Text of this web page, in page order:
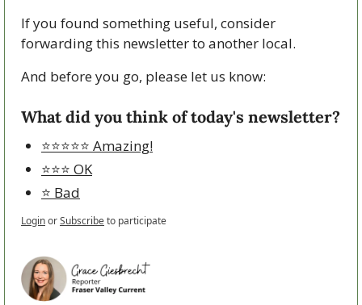
If you found something useful, consider
forwarding this newsletter to another local.
And before you go, please let us know:
What did you think of today's newsletter?
⭐️⭐️⭐️⭐️⭐️ Amazing!
⭐️⭐️⭐️ OK
⭐️ Bad
LoginorSubscribeto participate